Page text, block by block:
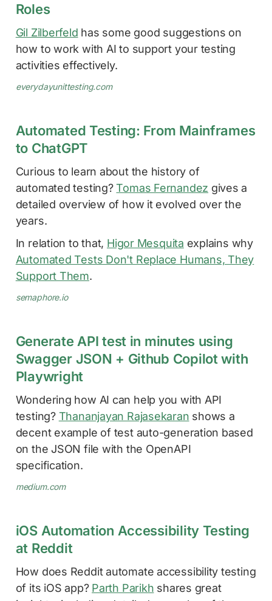
Roles
Gil Zilberfeld has some good suggestions on
how to work with AI to support your testing
activities effectively.
everydayunittesting.com
Automated Testing: From Mainframes
to ChatGPT
Curious to learn about the history of
automated testing?Tomas Fernandez gives a
detailed overview of how it evolved over the
years.
In relation to that, Higor Mesquita explains why
Automated Tests Don't Replace Humans, They
Support Them.
semaphore.io
Generate API test in minutes using
Swagger JSON + Github Copilot with
Playwright
Wondering how AI can help you with API
testing? Thananjayan Rajasekaran shows a
decent example of test auto-generation based
on the JSON file with the OpenAPI
specification.
medium.com
iOS Automation Accessibility Testing
at Reddit
How does Reddit automate accessibility testing
of its iOS app? Parth Parikh shares great